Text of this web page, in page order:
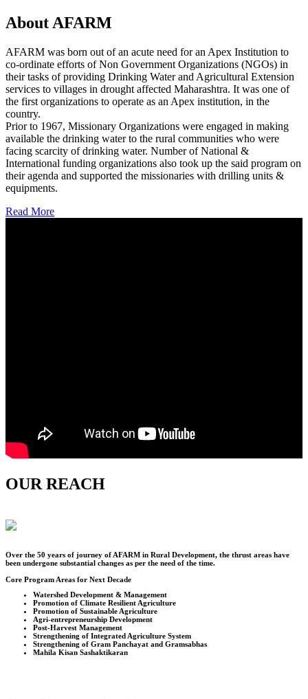
About AFARM
AFARM was born out of an acute need for an Apex Institution to
co-ordinate efforts of Non Government Organizations (NGOs) in
their tasks of providing Drinking Water and Agricultural Extension
services to villages in drought affected Maharashtra. It was one of
the first organizations to operate as an Apex institution, in the
country.
Prior to 1967, Missionary Organizations were engaged in making
available the drinking water to the rural communities who were
facing scarcity of drinking water. Number of National &
International funding organizations also took up the said program on
their agenda and supported the missionaries with drilling units &
equipments.
Read More
OUR REACH
Over the 50 years of journey of AFARM in Rural Development, the thrust areas have
been undergone substantial changes as per the need of the time.
Core Program Areas for Next Decade
Watershed Development & Management
Promotion of Climate Resilient Agriculture
Promotion of Sustainable Agriculture
Agri-entrepreneurship Development
Post-Harvest Management
Strengthening of Integrated Agriculture System
Strengthening of Gram Panchayat and Gramsabhas
Mahila Kisan Sashaktikaran